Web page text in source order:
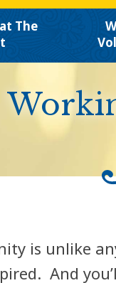
The
is unlike
And